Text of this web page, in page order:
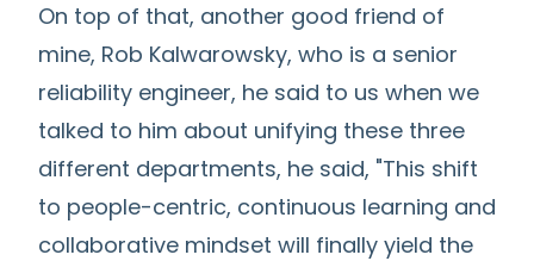
On top of that, another good friend of
mine, Rob Kalwarowsky, who is a senior
reliability engineer, he said to us when we
talked to him about unifying these three
different departments, he said, "This shift
to people-centric, continuous learning and
collaborative mindset will finally yield the